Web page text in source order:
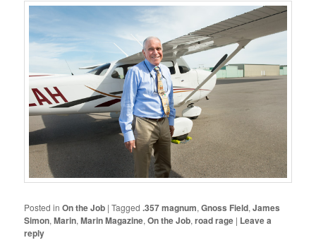
Posted in On the Job |Tagged .357 magnum,Gnoss Field,James
Simon,Marin,Marin Magazine,On the Job,road rage | Leave a
reply